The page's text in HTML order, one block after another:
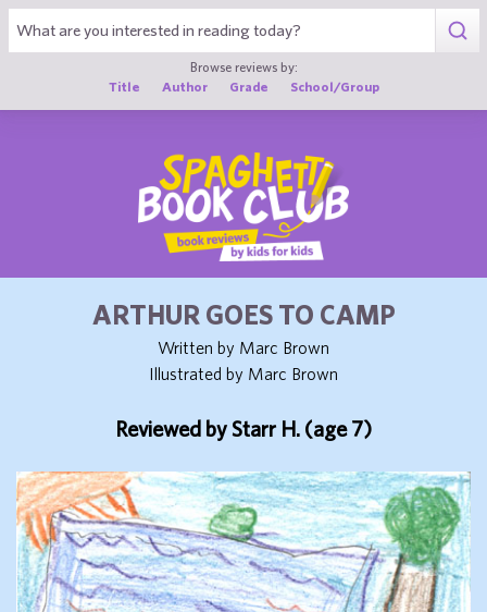
Browse reviews by:
Title
Author Grade School/Group
ARTHUR GOES TO CAMP
Written by Marc Brown
Illustrated by Marc Brown
Reviewed by Starr H. (age 7)